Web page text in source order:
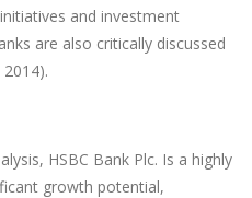
and investment
are also critically discussed
HSBC Bank Plc. Is a highly
growth potential,